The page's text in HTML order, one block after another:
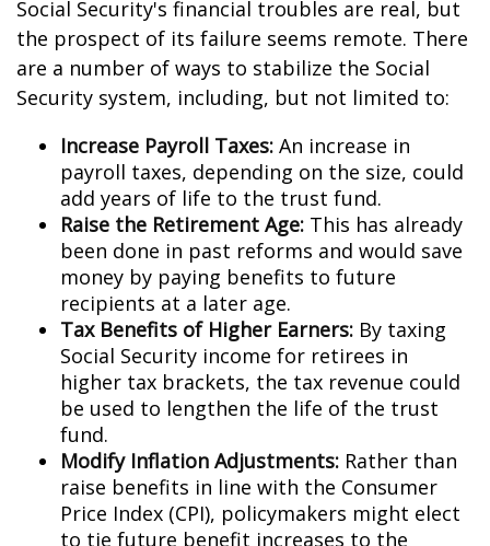
Social Security's financial troubles are real, but
the prospect of its failure seems remote. There
are a number of ways to stabilize the Social
Security system, including, but not limited to:
Increase Payroll Taxes: An increase in
payroll taxes, depending on the size, could
add years of life to the trust fund.
Raise the Retirement Age: This has already
been done in past reforms and would save
money by paying benefits to future
recipients at a later age.
Tax Benefits of Higher Earners: By taxing
Social Security income for retirees in
higher tax brackets, the tax revenue could
be used to lengthen the life of the trust
fund.
Modify Inflation Adjustments: Rather than
raise benefits in line with the Consumer
Price Index (CPI), policymakers might elect
to tie future benefit increases to the